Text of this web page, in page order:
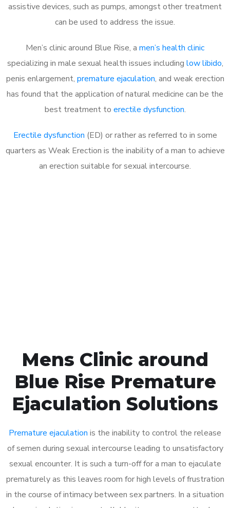
assistive devices, such as pumps, amongst other treatment
can be used to address the issue.
Men’s clinic around Blue Rise, a men’s health clinic
specializing in male sexual health issues including low libido,
penis enlargement, premature ejaculation, and weak erection
has found that the application of natural medicine can be the
best treatment to erectile dysfunction.
Erectile dysfunction (ED) or rather as referred to in some
quarters as Weak Erection is the inability of a man to achieve
an erection suitable for sexual intercourse.
Mens Clinic around
Blue Rise Premature
Ejaculation Solutions
Premature ejaculation is the inability to control the release
of semen during sexual intercourse leading to unsatisfactory
sexual encounter. It is such a turn-off for a man to ejaculate
prematurely as this leaves room for high levels of frustration
in the course of intimacy between sex partners. In a situation